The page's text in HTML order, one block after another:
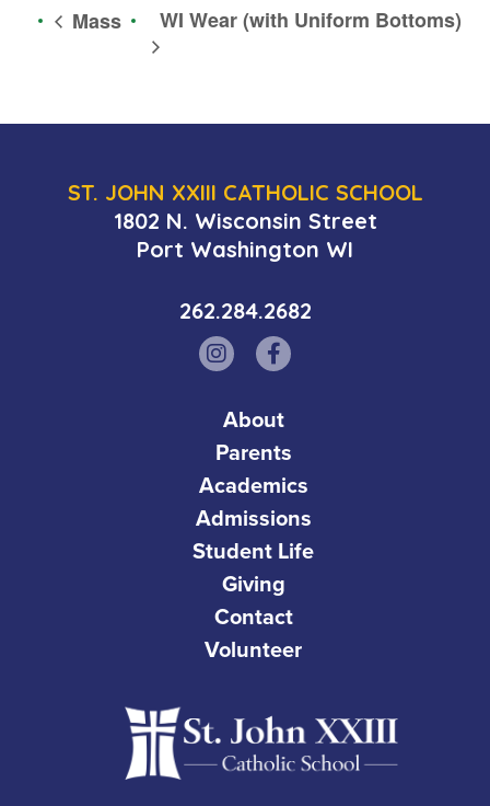
Mass WI Wear (with Uniform Bottoms)
ST. JOHN XXIII CATHOLIC SCHOOL
1802 N. Wisconsin Street
Port Washington WI
262.284.2682
About
Parents
Academics
Admissions
Student Life
Giving
Contact
Volunteer